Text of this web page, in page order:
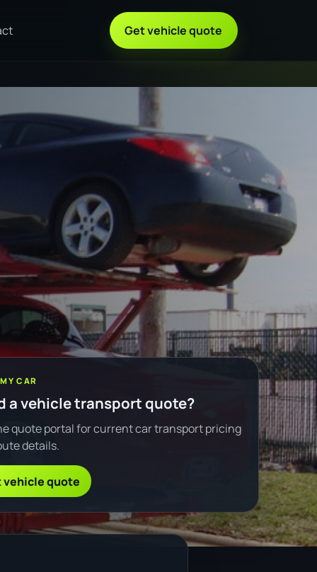
Get vehicle quote
CAR
a vehicle transport quote?
quote portal for current car transport pricing
details.
vehicle quote